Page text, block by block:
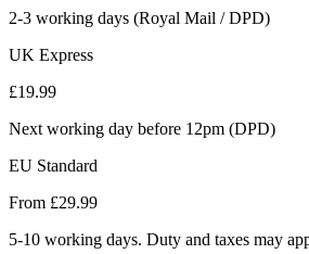
2-3 working days (Royal Mail / DPD)
UK Express
£19.99
Next working day before 12pm (DPD)
EU Standard
From £29.99
5-10 working days. Duty and taxes may